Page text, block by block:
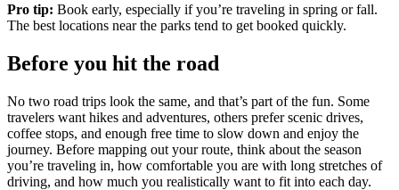
Pro tip: Book early, especially if you’re traveling in spring or fall.
The best locations near the parks tend to get booked quickly.
Before you hit the road
No two road trips look the same, and that’s part of the fun. Some
travelers want hikes and adventures, others prefer scenic drives,
coffee stops, and enough free time to slow down and enjoy the
journey. Before mapping out your route, think about the season
you’re traveling in, how comfortable you are with long stretches of
driving, and how much you realistically want to fit into each day.